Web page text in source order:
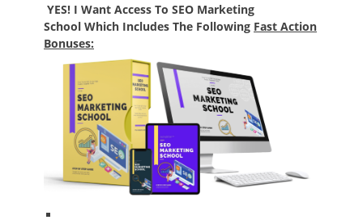
YES! I Want Access To SEO Marketing
School Which Includes The Following Fast Action
Bonuses: